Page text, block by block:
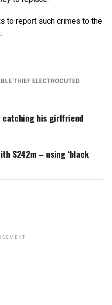
to report such crimes to the
THIEF ELECTROCUTED
catching his girlfriend
$242m – using ‘black